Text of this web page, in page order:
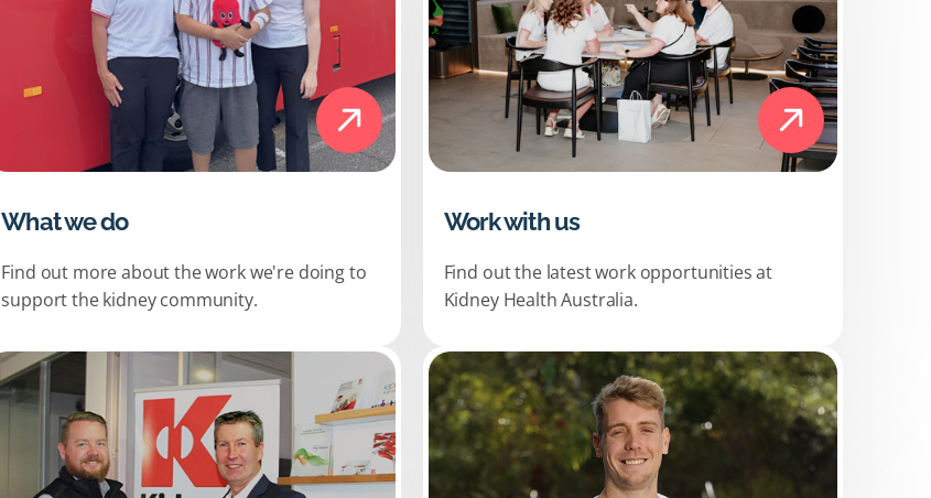
What we do
Find out more about the work we're doing to
support the kidney community.
Work with us
Find out the latest work opportunities at
Kidney Health Australia.